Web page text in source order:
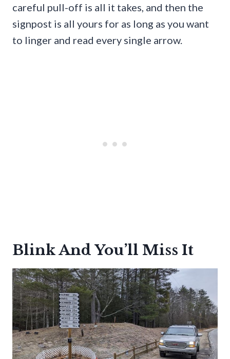
careful pull-off is all it takes, and then the
signpost is all yours for as long as you want
to linger and read every single arrow.
Blink And You’ll Miss It